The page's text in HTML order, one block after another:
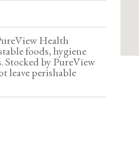
Health
foods, hygiene
Stocked by PureView
leave perishable